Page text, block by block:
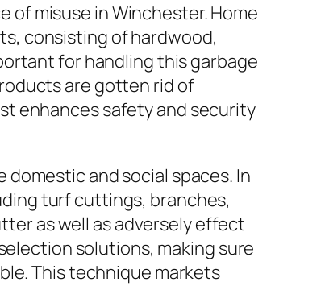
of misuse in Winchester. Home
consisting of hardwood,
for handling this garbage
are gotten rid of
enhances safety and security
and social spaces. In
turf cuttings, branches,
as well as adversely effect
solutions, making sure
This technique markets